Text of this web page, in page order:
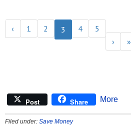
‹ 1 2 3 4
5
›
»
Post Share More
Filed under: Save Money